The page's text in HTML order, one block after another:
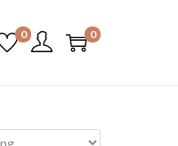
0 0